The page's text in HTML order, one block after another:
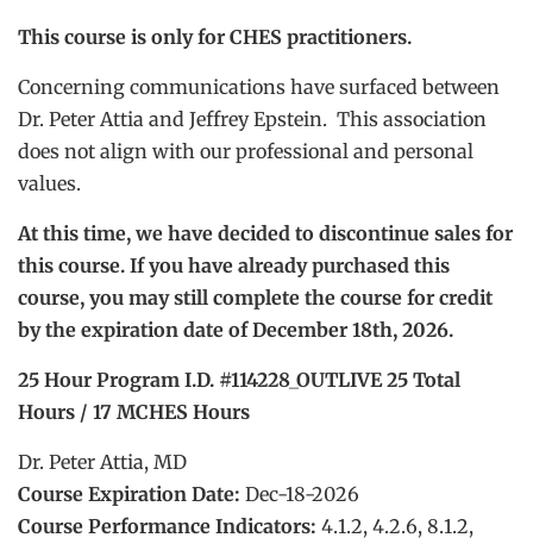
This course is only for CHES practitioners.
Concerning communications have surfaced between
Dr. Peter Attia and Jeffrey Epstein. This association
does not align with our professional and personal
values.
At this time, we have decided to discontinue sales for
this course. If you have already purchased this
course, you may still complete the course for credit
by the expiration date of December 18th, 2026.
25 Hour Program I.D. #114228_OUTLIVE 25 Total
Hours / 17 MCHES Hours
Dr. Peter Attia, MD
Course Expiration Date: Dec-18-2026
Course Performance Indicators: 4.1.2, 4.2.6, 8.1.2,